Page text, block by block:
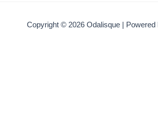
Copyright © 2026 Odalisque | Powered